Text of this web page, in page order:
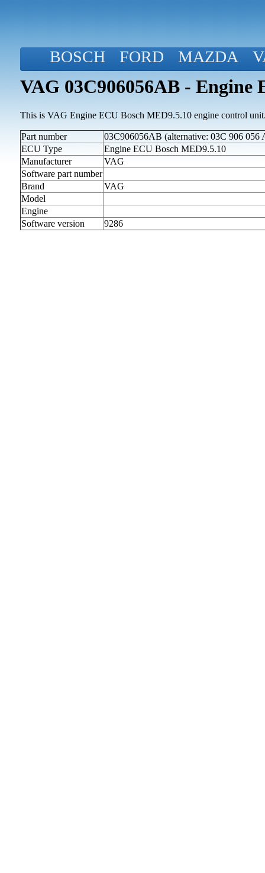
BOSCH FORD MAZDA
VAG 03C906056AB - Engine
This is VAG Engine ECU Bosch MED9.5.10 engine control
Part number
03C906056AB (alternative: 03C 906 056
ECU Type
Engine ECU Bosch MED9.5.10
Manufacturer
VAG
Software part number
Brand
VAG
Model
Engine
Software version
9286